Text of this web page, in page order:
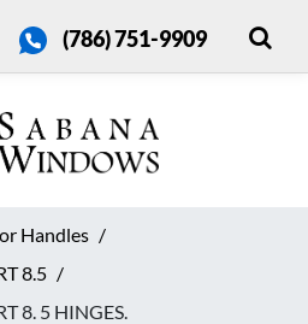
(786) 751-9909
Handles
8.5
8. 5 HINGES.